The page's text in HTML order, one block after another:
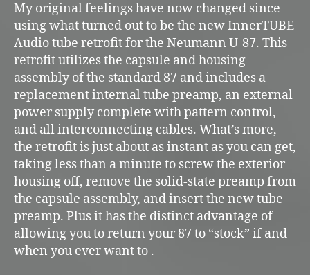
My original feelings have now changed since
using what turned out to be the new InnerTUBE
Audio tube retrofit for the Neumann U-87. This
retrofit utilizes the capsule and housing
assembly of the standard 87 and includes a
replacement internal tube preamp, an external
power supply complete with pattern control,
and all interconnecting cables. What’s more,
the retrofit is just about as instant as you can get,
taking less than a minute to screw the exterior
housing off, remove the solid-state preamp from
the capsule assembly, and insert the new tube
preamp. Plus it has the distinct advantage of
allowing you to return your 87 to “stock” if and
when you ever want to .